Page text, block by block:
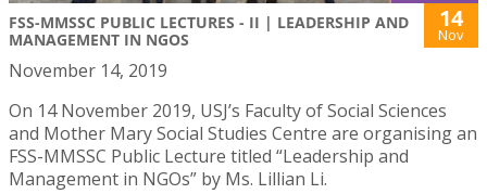
FSS-MMSSC PUBLIC LECTURES - II | LEADERSHIP AND
MANAGEMENT IN NGOS
14
Nov
November 14, 2019
On 14 November 2019, USJ’s Faculty of Social Sciences
and Mother Mary Social Studies Centre are organising an
FSS-MMSSC Public Lecture titled “Leadership and
Management in NGOs” by Ms. Lillian Li.